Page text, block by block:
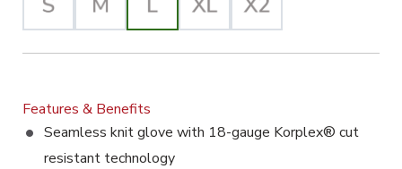
Features & Benefits
Seamless knit glove with 18-gauge Korplex® cut
resistant technology